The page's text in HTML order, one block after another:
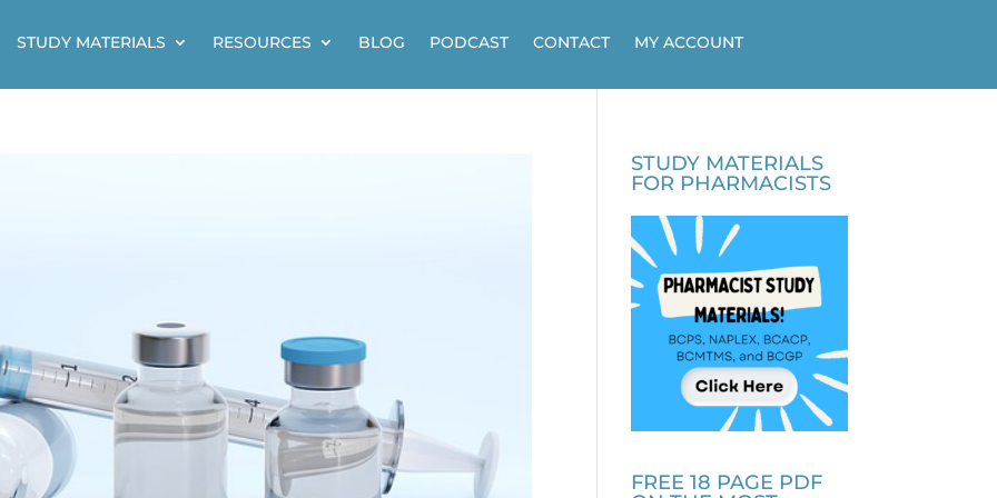
STUDY MATERIALS RESOURCES BLOG PODCAST CONTACT MY ACCOUNT
STUDY MATERIALS
FOR PHARMACISTS
FREE 18 PAGE PDF